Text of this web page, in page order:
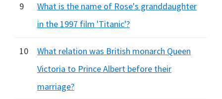
9
What is the name of Rose's granddaughter
in the 1997 film 'Titanic'?
10
What relation was British monarch Queen
Victoria to Prince Albert before their
marriage?